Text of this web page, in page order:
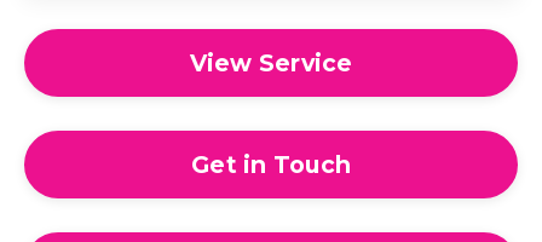
View Service
Get in Touch